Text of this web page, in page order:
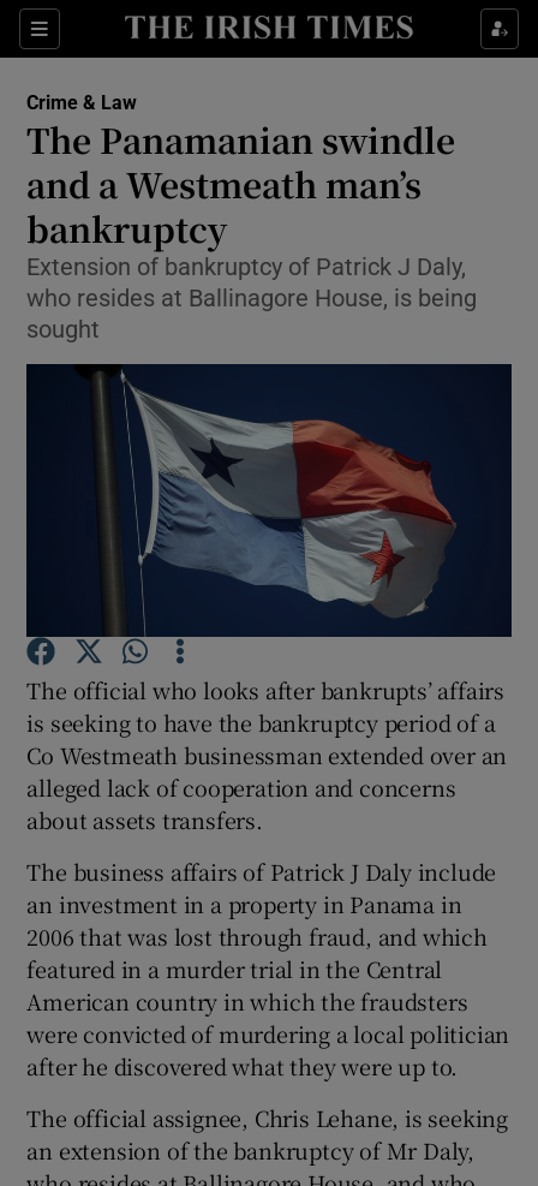
Sections
Show Culture sub sections
Show Technology sub sections
Show Motors sub sections
Show Podcasts sub sections
Show Gaeilge sub sections
Show Sponsored sub sections
Crime & Law
The Panamanian swindle
and a Westmeath man’s
bankruptcy
Extension of bankruptcy of Patrick J Daly,
who resides at Ballinagore House, is being
sought
The official who looks after bankrupts’ affairs
is seeking to have the bankruptcy period of a
Co Westmeath businessman extended over an
alleged lack of cooperation and concerns
about assets transfers.
The business affairs of Patrick J Daly include
an investment in a property in Panama in
2006 that was lost through fraud, and which
featured in a murder trial in the Central
American country in which the fraudsters
were convicted of murdering a local politician
after he discovered what they were up to.
The official assignee, Chris Lehane, is seeking
an extension of the bankruptcy of Mr Daly,